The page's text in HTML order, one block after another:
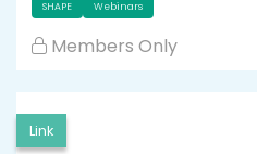
SHAPE
Webinars
Members Only
Link